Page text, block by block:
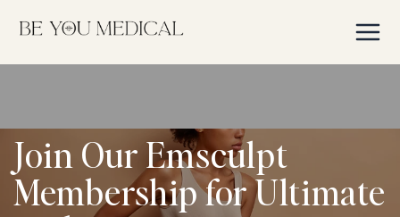
content
Join Our Emsculpt
Membership for Ultimate